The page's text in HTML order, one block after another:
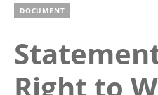
DOCUMENT
Right to